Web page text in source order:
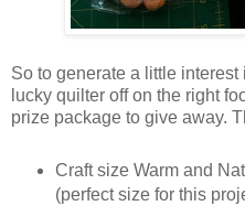
So to generate a little
lucky quilter off on the right
prize package to give away.
Craft size Warm and
(perfect size for this